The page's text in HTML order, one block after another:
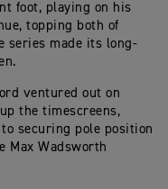
foot, playing on his
topping both of
series made its long-
ventured out on
the timescreens,
securing pole position
Max Wadsworth